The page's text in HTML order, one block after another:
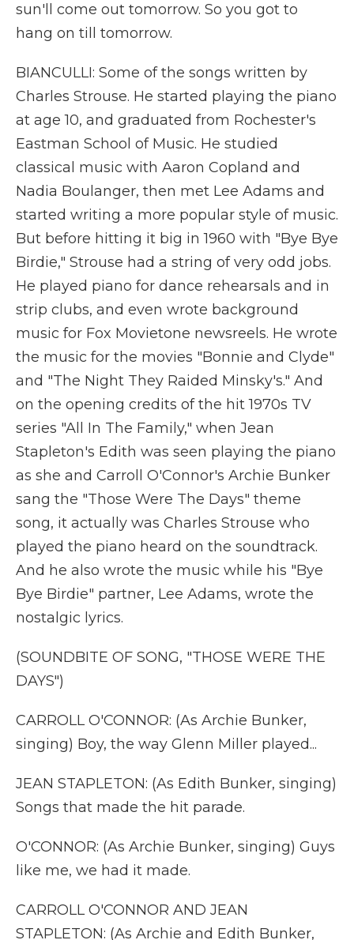
sun'll come out tomorrow. So you got to
hang on till tomorrow.
BIANCULLI: Some of the songs written by
Charles Strouse. He started playing the piano
at age 10, and graduated from Rochester's
Eastman School of Music. He studied
classical music with Aaron Copland and
Nadia Boulanger, then met Lee Adams and
started writing a more popular style of music.
But before hitting it big in 1960 with "Bye Bye
Birdie," Strouse had a string of very odd jobs.
He played piano for dance rehearsals and in
strip clubs, and even wrote background
music for Fox Movietone newsreels. He wrote
the music for the movies "Bonnie and Clyde"
and "The Night They Raided Minsky's." And
on the opening credits of the hit 1970s TV
series "All In The Family," when Jean
Stapleton's Edith was seen playing the piano
as she and Carroll O'Connor's Archie Bunker
sang the "Those Were The Days" theme
song, it actually was Charles Strouse who
played the piano heard on the soundtrack.
And he also wrote the music while his "Bye
Bye Birdie" partner, Lee Adams, wrote the
nostalgic lyrics.
(SOUNDBITE OF SONG, "THOSE WERE THE
DAYS")
CARROLL O'CONNOR: (As Archie Bunker,
singing) Boy, the way Glenn Miller played...
JEAN STAPLETON: (As Edith Bunker, singing)
Songs that made the hit parade.
O'CONNOR: (As Archie Bunker, singing) Guys
like me, we had it made.
CARROLL O'CONNOR AND JEAN
STAPLETON: (As Archie and Edith Bunker,